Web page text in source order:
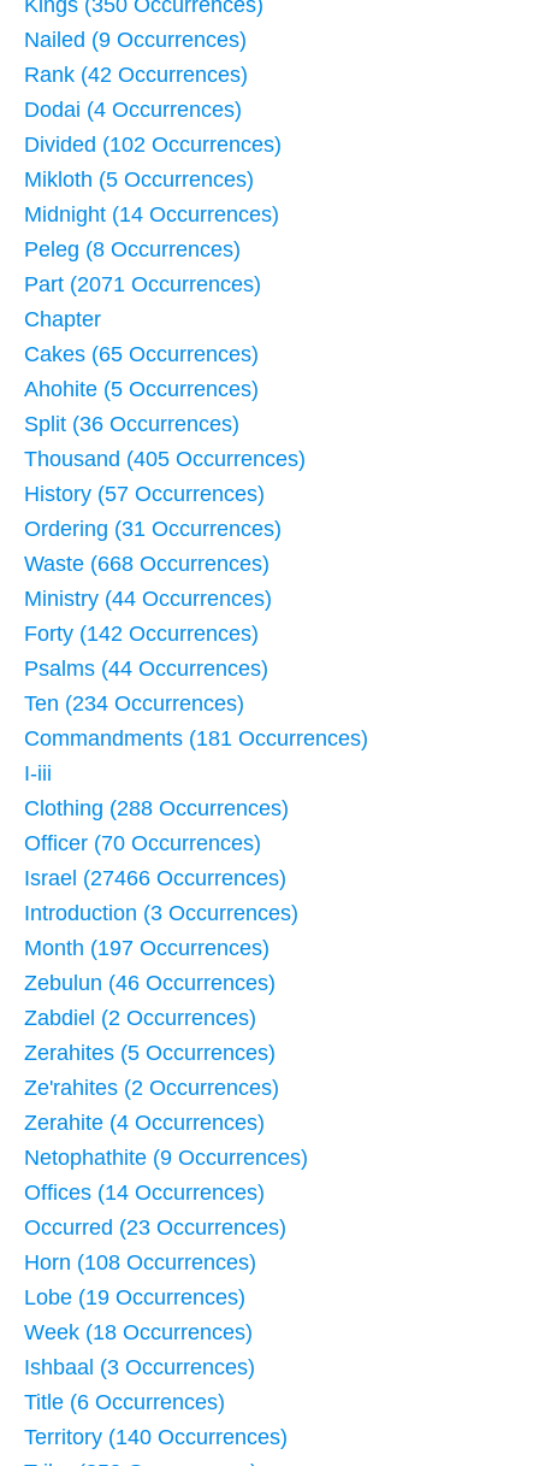
Kings (350 Occurrences)
Nailed (9 Occurrences)
Rank (42 Occurrences)
Dodai (4 Occurrences)
Divided (102 Occurrences)
Mikloth (5 Occurrences)
Midnight (14 Occurrences)
Peleg (8 Occurrences)
Part (2071 Occurrences)
Chapter
Cakes (65 Occurrences)
Ahohite (5 Occurrences)
Split (36 Occurrences)
Thousand (405 Occurrences)
History (57 Occurrences)
Ordering (31 Occurrences)
Waste (668 Occurrences)
Ministry (44 Occurrences)
Forty (142 Occurrences)
Psalms (44 Occurrences)
Ten (234 Occurrences)
Commandments (181 Occurrences)
I-iii
Clothing (288 Occurrences)
Officer (70 Occurrences)
Israel (27466 Occurrences)
Introduction (3 Occurrences)
Month (197 Occurrences)
Zebulun (46 Occurrences)
Zabdiel (2 Occurrences)
Zerahites (5 Occurrences)
Ze'rahites (2 Occurrences)
Zerahite (4 Occurrences)
Netophathite (9 Occurrences)
Offices (14 Occurrences)
Occurred (23 Occurrences)
Horn (108 Occurrences)
Lobe (19 Occurrences)
Week (18 Occurrences)
Ishbaal (3 Occurrences)
Title (6 Occurrences)
Territory (140 Occurrences)